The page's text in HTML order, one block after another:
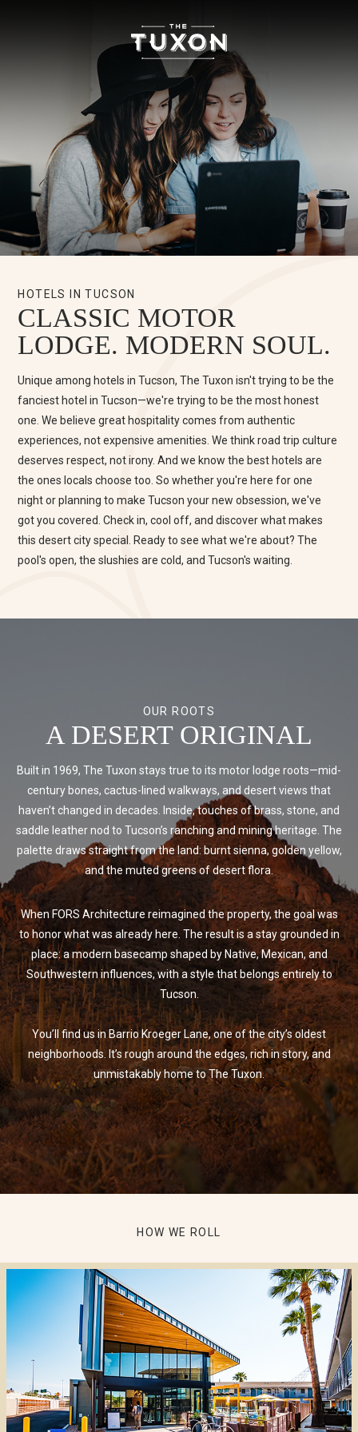
Tuxon
Hotel
Homepage
Link
HOTELS IN TUCSON
CLASSIC MOTOR
LODGE. MODERN SOUL.
Unique among hotels in Tucson, The Tuxon isn't trying to be the
fanciest hotel in Tucson—we're trying to be the most honest
one. We believe great hospitality comes from authentic
experiences, not expensive amenities. We think road trip culture
deserves respect, not irony. And we know the best hotels are
the ones locals choose too. So whether you're here for one
night or planning to make Tucson your new obsession, we've
got you covered. Check in, cool off, and discover what makes
this desert city special. Ready to see what we're about? The
pool's open, the slushies are cold, and Tucson's waiting.
OUR ROOTS
A DESERT ORIGINAL
Built in 1969, The Tuxon stays true to its motor lodge roots—mid-
century bones, cactus-lined walkways, and desert views that
haven’t changed in decades. Inside, touches of brass, stone, and
saddle leather nod to Tucson’s ranching and mining heritage. The
palette draws straight from the land: burnt sienna, golden yellow,
and the muted greens of desert flora.
When FORS Architecture reimagined the property, the goal was
to honor what was already here. The result is a stay grounded in
place: a modern basecamp shaped by Native, Mexican, and
Southwestern influences, with a style that belongs entirely to
Tucson.
You’ll find us in Barrio Kroeger Lane, one of the city’s oldest
neighborhoods. It’s rough around the edges, rich in story, and
unmistakably home to The Tuxon.
HOW WE ROLL